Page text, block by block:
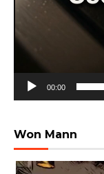
00:00
Won Mann